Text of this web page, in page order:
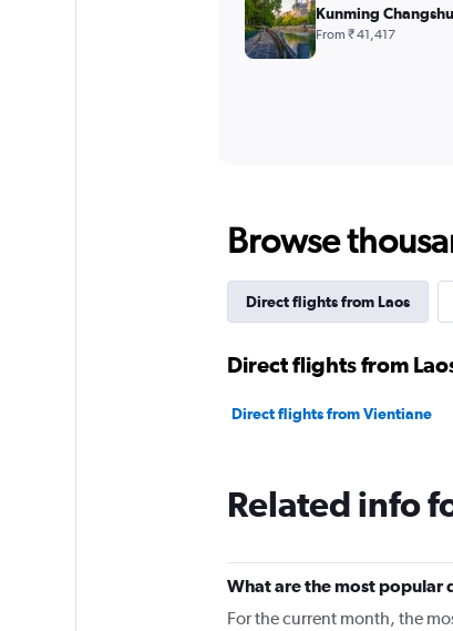
Kunming
From ₹ 41,417
Browse
Direct flights from Laos
Direct flights from
Direct flights from Vientiane
Related info
What are the most popular
For the current month, the